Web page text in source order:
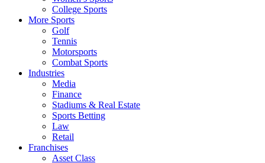
College Sports
More Sports
Golf
Tennis
Motorsports
Combat Sports
Industries
Media
Finance
Stadiums & Real Estate
Sports Betting
Law
Retail
Franchises
Asset Class